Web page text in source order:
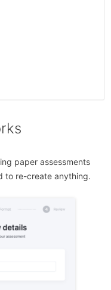
paper assessments
to re-create anything.